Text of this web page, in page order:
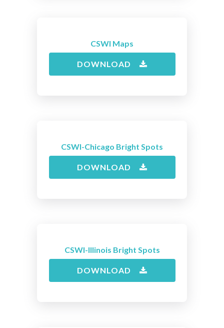
CSWI Maps
DOWNLOAD
CSWI-Chicago Bright Spots
DOWNLOAD
CSWI-Illinois Bright Spots
DOWNLOAD